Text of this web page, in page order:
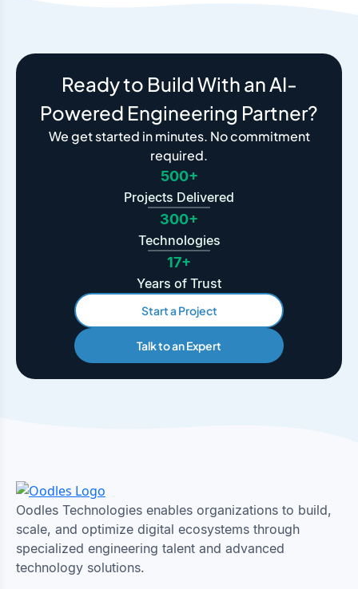
Ready to Build With an AI-
Powered Engineering Partner?
We get started in minutes. No commitment
required.
500+
Projects Delivered
300+
Technologies
17+
Years of Trust
Start a Project
Talk to an Expert
Oodles Technologies enables organizations to build,
scale, and optimize digital ecosystems through
specialized engineering talent and advanced
technology solutions.